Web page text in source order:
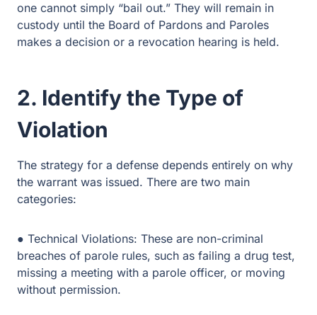
the Board of Pardons and Paroles makes a decision or a
revocation hearing is held.
Violation
warrant was issued. There are two main categories:
● Technical Violations: These are non-criminal breaches
meeting with a parole officer, or moving without
permission.
● Substantive (Law) Violations: These occur when the